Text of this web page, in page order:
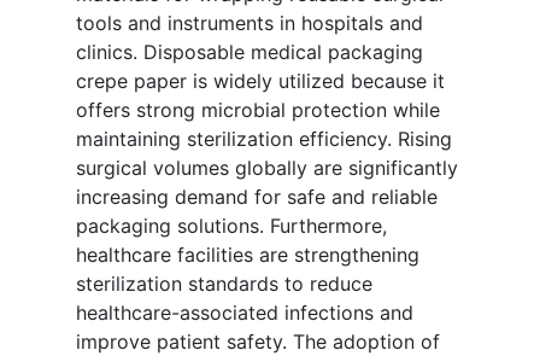
tools and instruments in hospitals and
clinics. Disposable medical packaging
crepe paper is widely utilized because it
offers strong microbial protection while
maintaining sterilization efficiency. Rising
surgical volumes globally are significantly
increasing demand for safe and reliable
packaging solutions. Furthermore,
healthcare facilities are strengthening
sterilization standards to reduce
healthcare-associated infections and
improve patient safety. The adoption of